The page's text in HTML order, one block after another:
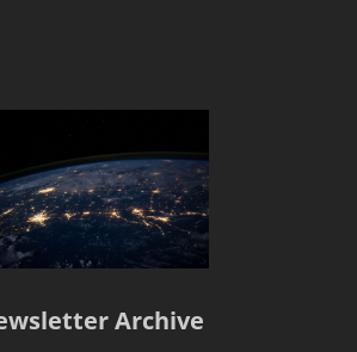
Archive